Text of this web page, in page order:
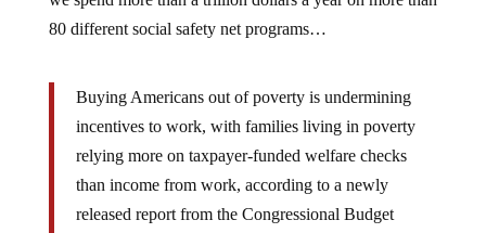
80 different social safety net programs…
Buying Americans out of poverty is undermining
incentives to work, with families living in poverty
relying more on taxpayer-funded welfare checks
than income from work, according to a newly
released report from the Congressional Budget